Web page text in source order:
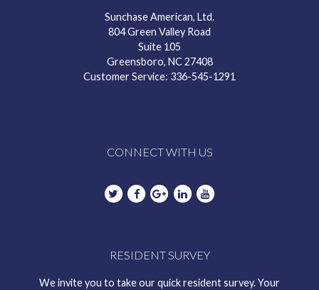
Sunchase American, Ltd.
804 Green Valley Road
Suite 105
Greensboro, NC 27408
Customer Service: 336-545-1291
CONNECT WITH US
RESIDENT SURVEY
We invite you to take our quick resident survey. Your